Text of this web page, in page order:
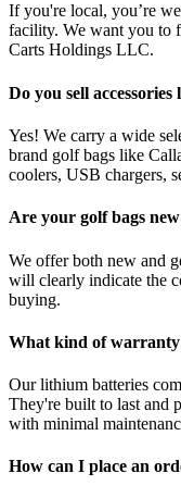
If you're local, you’re
facility. We want you to
Carts Holdings LLC.
Do you sell
Yes! We carry a wide
brand golf bags like
coolers, USB chargers,
Are your golf bags
We offer both new and
will clearly indicate the
buying.
What kind of warranty
Our lithium batteries
They're built to last and
with minimal
How can I place an